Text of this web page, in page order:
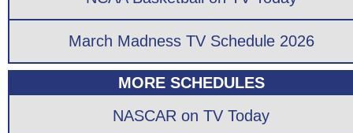
March Madness TV Schedule 2026
MORE SCHEDULES
NASCAR on TV Today